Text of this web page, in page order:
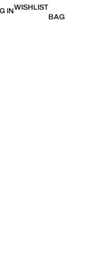
INWISHLIST
BAG
WISHLIST